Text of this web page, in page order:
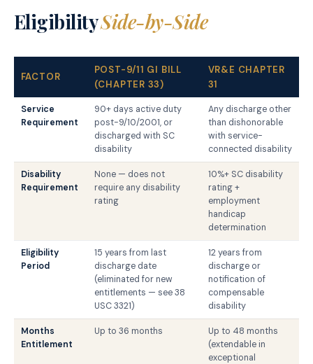
EligibilitySide-by-Side
FACTOR
POST-9/11 GI BILL
(CHAPTER 33)
VR&E CHAPTER
31
Service
Requirement
90+ days active duty
post-9/10/2001, or
discharged with SC
disability
Any discharge other
than dishonorable
with service-
connected disability
Disability
Requirement
None — does not
require any disability
rating
10%+ SC disability
rating +
employment
handicap
determination
Eligibility
Period
15 years from last
discharge date
(eliminated for new
entitlements — see 38
USC 3321)
12 years from
discharge or
notification of
compensable
disability
Months
Entitlement
Up to 36 months
Up to 48 months
(extendable in
exceptional